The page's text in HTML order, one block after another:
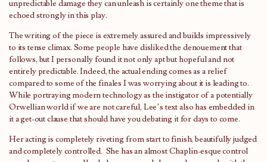
unpredictable damage they can unleash is certainly one theme that is
echoed strongly in this play.
The writing of the piece is extremely assured and builds impressively
to its tense climax. Some people have disliked the denouement that
follows, but I personally found it not only apt but hopeful and not
entirely predictable. Indeed, the actual ending comes as a relief
compared to some of the finales I was worrying about it is leading to.
While portraying modern technology as the instigator of a potentially
Orwellian world if we are not careful, Lee’s text also has embedded in
it a get-out clause that should have you debating it for days to come.
Her acting is completely riveting from start to finish, beautifully judged
and completely controlled. She has an almost Chaplin-esque control